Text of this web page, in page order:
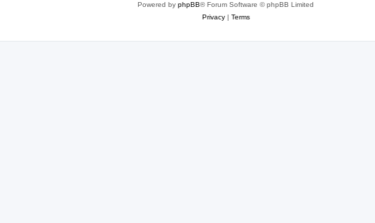
Powered by phpBB® Forum Software © phpBB Limited
Privacy| Terms